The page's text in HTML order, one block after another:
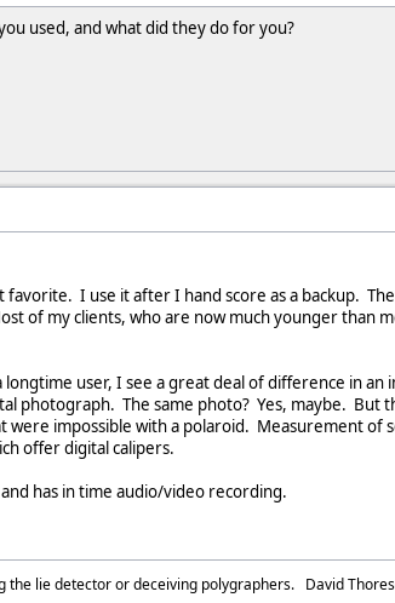
used, and what did they do for you?
favorite. I use it after I hand score as a backup.
of my clients, who are now much younger than
user, I see a great deal of difference in
photograph. The same photo? Yes, maybe. But
impossible with a polaroid. Measurement of
offer digital calipers.
has in time audio/video recording.
the lie detector or deceiving polygraphers. David